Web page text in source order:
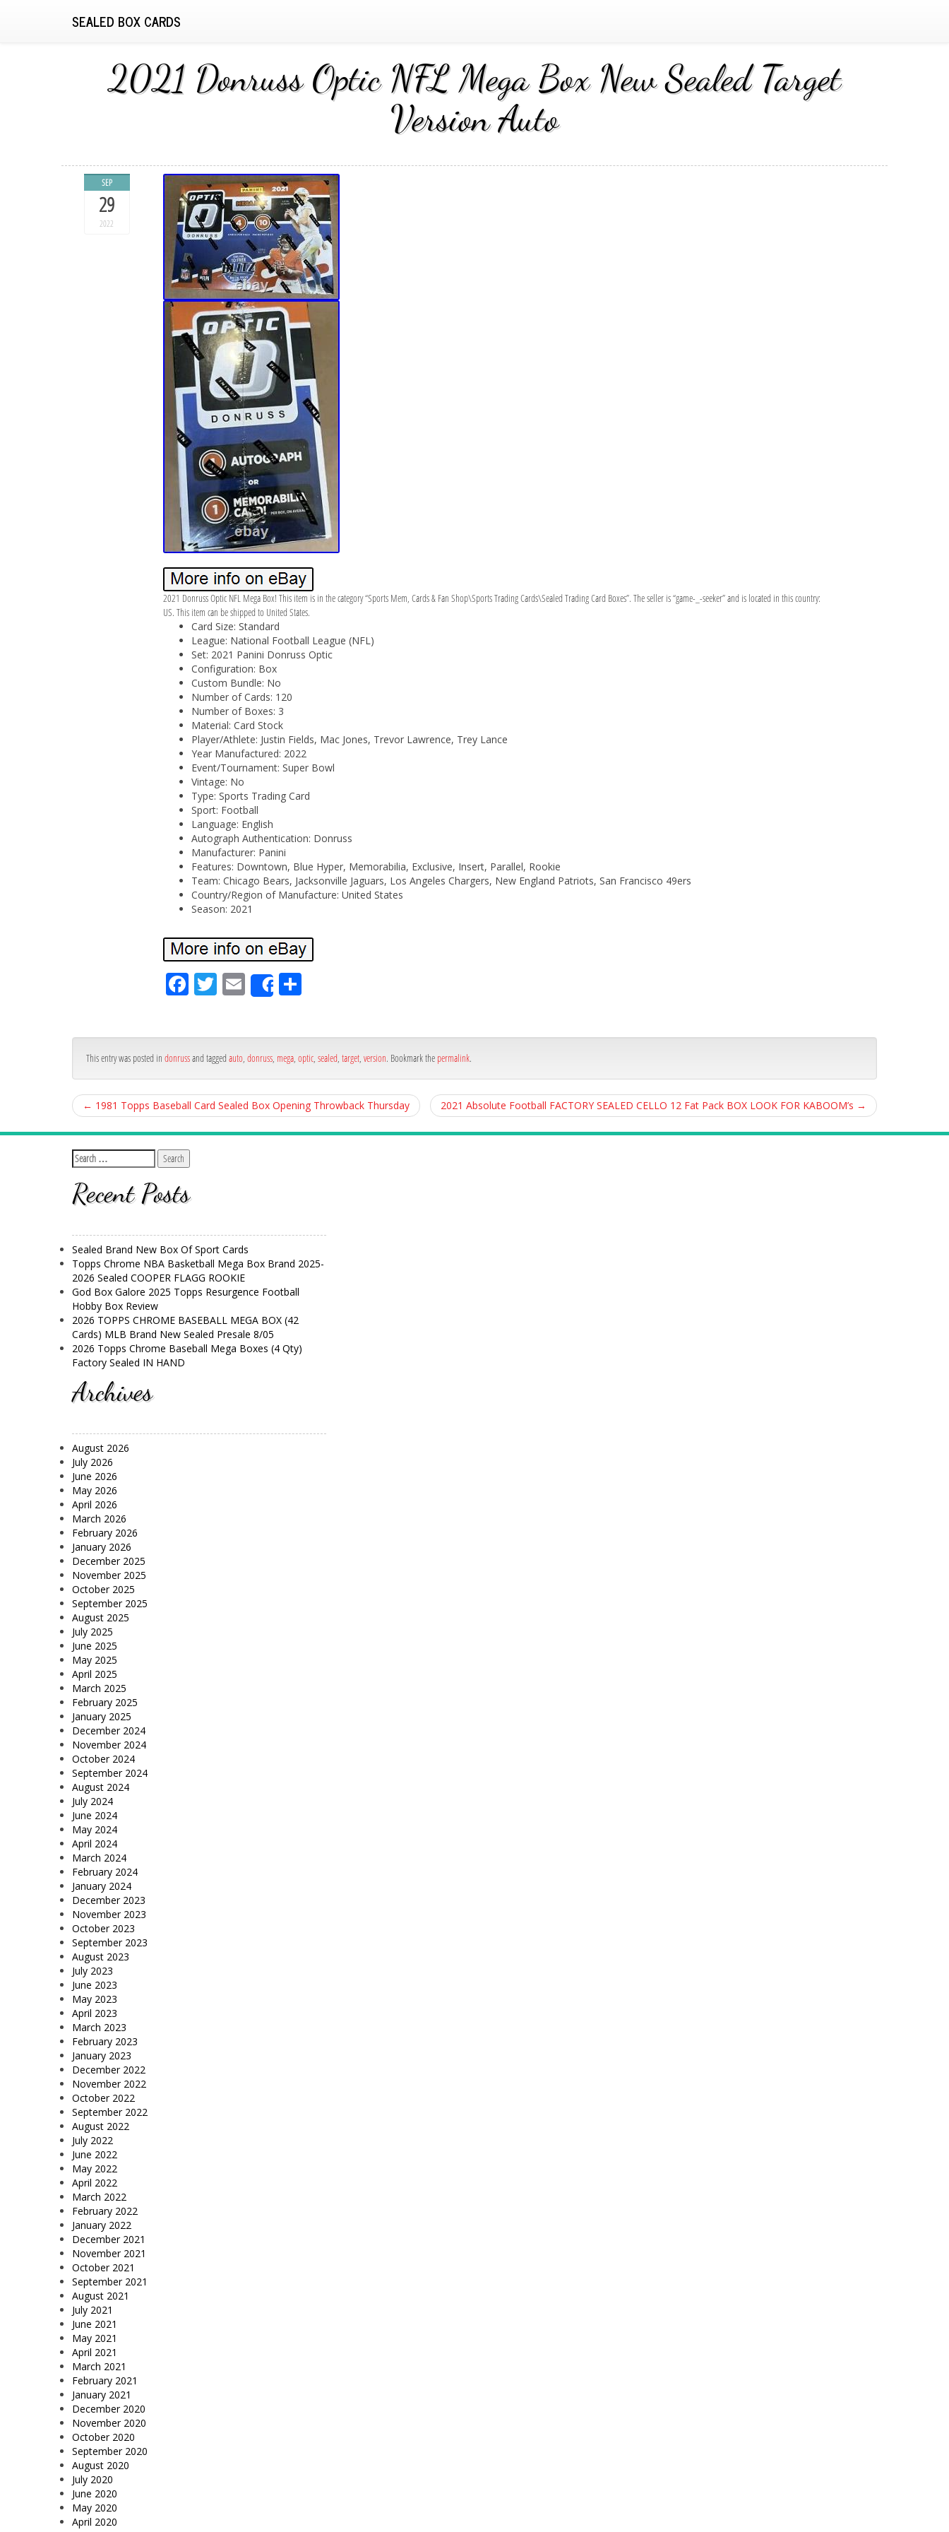
SEALED BOX CARDS
2021 Donruss Optic NFL Mega Box New Sealed Target
Version Auto
SEP
29
2022
2021 Donruss Optic NFL Mega Box! This item is in the category “Sports Mem, Cards & Fan Shop\Sports Trading Cards\Sealed Trading Card Boxes”. The seller is “game-_-seeker” and is located in this country:
US. This item can be shipped to United States.
Card Size: Standard
League: National Football League (NFL)
Set: 2021 Panini Donruss Optic
Configuration: Box
Custom Bundle: No
Number of Cards: 120
Number of Boxes: 3
Material: Card Stock
Player/Athlete: Justin Fields, Mac Jones, Trevor Lawrence, Trey Lance
Year Manufactured: 2022
Event/Tournament: Super Bowl
Vintage: No
Type: Sports Trading Card
Sport: Football
Language: English
Autograph Authentication: Donruss
Manufacturer: Panini
Features: Downtown, Blue Hyper, Memorabilia, Exclusive, Insert, Parallel, Rookie
Team: Chicago Bears, Jacksonville Jaguars, Los Angeles Chargers, New England Patriots, San Francisco 49ers
Country/Region of Manufacture: United States
Season: 2021
Fa
bo
ok
Tw
er
Em
ail
Share
Sh
e
This entry was posted in donrussand tagged auto, donruss, mega, optic, sealed, target, version. Bookmark the permalink.
← 1981 Topps Baseball Card Sealed Box Opening Throwback Thursday 2021 Absolute Football FACTORY SEALED CELLO 12 Fat Pack BOX LOOK FOR KABOOM’s →
Recent Posts
Sealed Brand New Box Of Sport Cards
Topps Chrome NBA Basketball Mega Box Brand 2025-
2026 Sealed COOPER FLAGG ROOKIE
God Box Galore 2025 Topps Resurgence Football
Hobby Box Review
2026 TOPPS CHROME BASEBALL MEGA BOX (42
Cards) MLB Brand New Sealed Presale 8/05
2026 Topps Chrome Baseball Mega Boxes (4 Qty)
Factory Sealed IN HAND
Archives
August 2026
July 2026
June 2026
May 2026
April 2026
March 2026
February 2026
January 2026
December 2025
November 2025
October 2025
September 2025
August 2025
July 2025
June 2025
May 2025
April 2025
March 2025
February 2025
January 2025
December 2024
November 2024
October 2024
September 2024
August 2024
July 2024
June 2024
May 2024
April 2024
March 2024
February 2024
January 2024
December 2023
November 2023
October 2023
September 2023
August 2023
July 2023
June 2023
May 2023
April 2023
March 2023
February 2023
January 2023
December 2022
November 2022
October 2022
September 2022
August 2022
July 2022
June 2022
May 2022
April 2022
March 2022
February 2022
January 2022
December 2021
November 2021
October 2021
September 2021
August 2021
July 2021
June 2021
May 2021
April 2021
March 2021
February 2021
January 2021
December 2020
November 2020
October 2020
September 2020
August 2020
July 2020
June 2020
May 2020
April 2020